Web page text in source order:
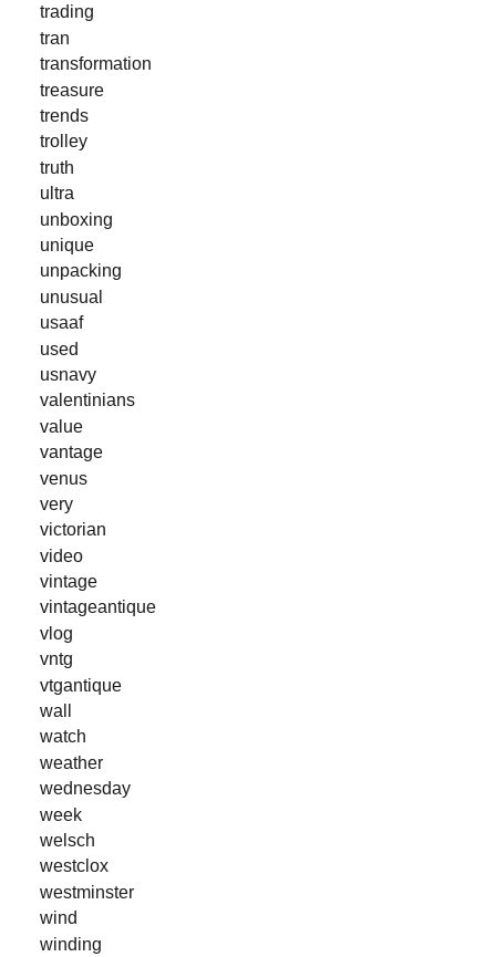
trading
tran
transformation
treasure
trends
trolley
truth
ultra
unboxing
unique
unpacking
unusual
usaaf
used
usnavy
valentinians
value
vantage
venus
very
victorian
video
vintage
vintageantique
vlog
vntg
vtgantique
wall
watch
weather
wednesday
week
welsch
westclox
westminster
wind
winding